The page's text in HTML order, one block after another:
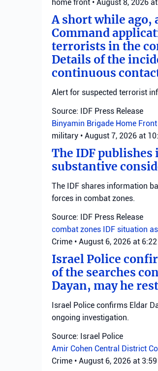
home front • August 8, 2026
A short while ago,
Command
terrorists in the
Details of the
continuous
Alert for suspected terrorist
Source: IDF Press Release
Binyamin Brigade Home
military • August 7, 2026 at
The IDF
substantive
The IDF shares information
forces in combat zones.
Source: IDF Press Release
combat zones IDF situation
Crime • August 6, 2026 at
Israel Police
of the searches
Dayan, may he
Israel Police confirms Eldar
ongoing investigation.
Source: Israel Police
Amir Cohen Central District
Crime • August 6, 2026 at